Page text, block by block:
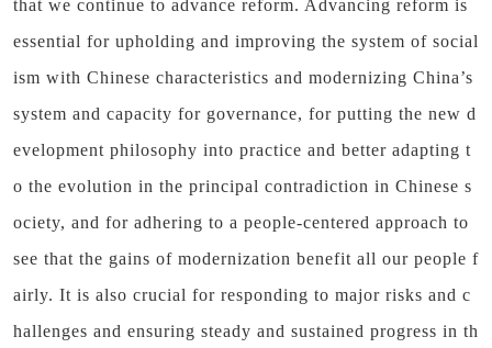
that we continue to advance reform. Advancing reform is
essential for upholding and improving the system of social
ism with Chinese characteristics and modernizing China’s
system and capacity for governance, for putting the new d
evelopment philosophy into practice and better adapting t
o the evolution in the principal contradiction in Chinese s
ociety, and for adhering to a people-centered approach to
see that the gains of modernization benefit all our people f
airly. It is also crucial for responding to major risks and c
hallenges and ensuring steady and sustained progress in th